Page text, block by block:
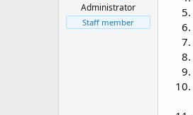
t
e
Administrator
Staff member